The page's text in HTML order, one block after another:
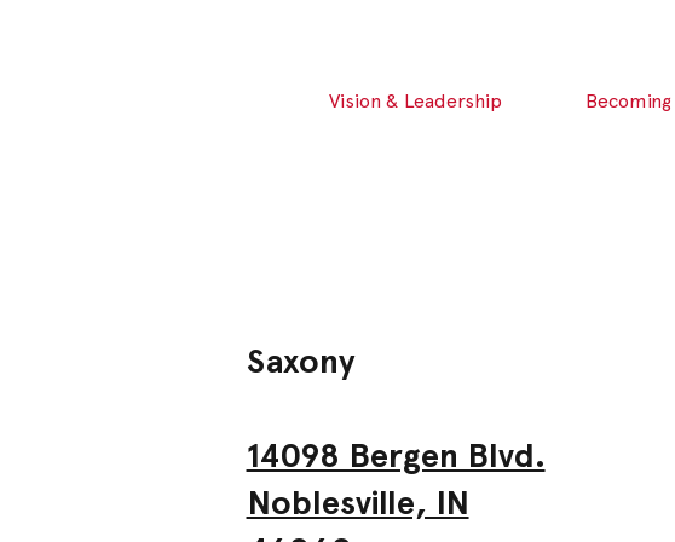
Vision & Leadership
Saxony
14098 Bergen Blvd.
Noblesville, IN